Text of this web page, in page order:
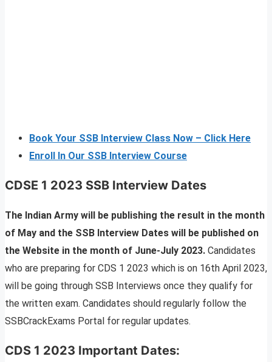
Book Your SSB Interview Class Now – Click Here
Enroll In Our SSB Interview Course
CDSE 1 2023 SSB Interview Dates
The Indian Army will be publishing the result in the month
of May and the SSB Interview Dates will be published on
the Website in the month of June-July 2023. Candidates
who are preparing for CDS 1 2023 which is on 16th April 2023,
will be going through SSB Interviews once they qualify for
the written exam. Candidates should regularly follow the
SSBCrackExams Portal for regular updates.
CDS 1 2023 Important Dates: